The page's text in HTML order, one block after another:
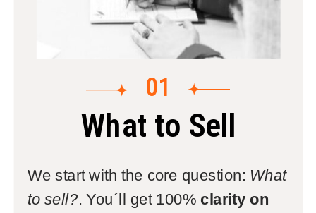
01
We start with the core question: What
to sell?. You´ll get 100% clarity on
What to Sell